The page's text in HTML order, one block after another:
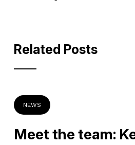
Related Posts
NEWS
Meet the team: